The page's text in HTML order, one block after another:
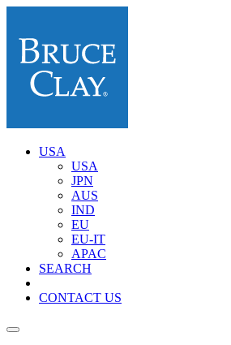
USA
USA
JPN
AUS
IND
EU
EU-IT
APAC
SEARCH
CONTACT US